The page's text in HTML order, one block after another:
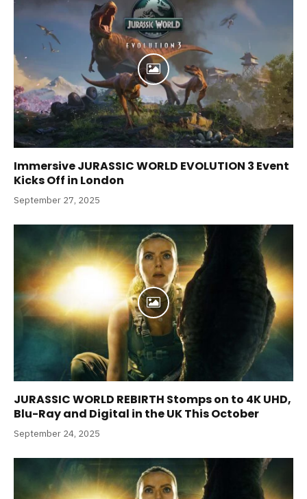
Immersive JURASSIC WORLD EVOLUTION 3 Event
Kicks Off in London
September 27, 2025
JURASSIC WORLD REBIRTH Stomps on to 4K UHD,
Blu-Ray and Digital in the UK This October
September 24, 2025